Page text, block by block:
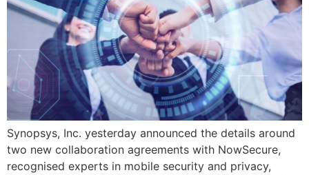
Synopsys, Inc. yesterday announced the details around
two new collaboration agreements with NowSecure,
recognised experts in mobile security and privacy,